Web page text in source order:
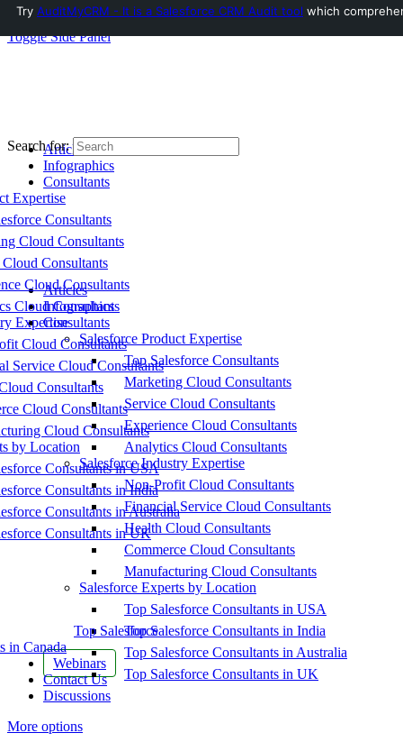
Toggle Side Panel
Articles
Infographics
Consultants
Expertise
Consultants
Cloud Consultants
Consultants
Cloud Consultants
Cloud Consultants
Expertise
Cloud Consultants
Service Cloud Consultants
Consultants
Cloud Consultants
Cloud Consultants
by Location
Consultants in USA
Consultants in India
Consultants in Australia
Consultants in UK
Top Salesforce
in Canada
Webinars
Contact Us
Discussions
More options
Search for:
Articles
Infographics
Consultants
Salesforce Product Expertise
Top Salesforce Consultants
Marketing Cloud Consultants
Service Cloud Consultants
Experience Cloud Consultants
Analytics Cloud Consultants
Salesforce Industry Expertise
Non-Profit Cloud Consultants
Financial Service Cloud Consultants
Health Cloud Consultants
Commerce Cloud Consultants
Manufacturing Cloud Consultants
Salesforce Experts by Location
Top Salesforce Consultants in USA
Top Salesforce Consultants in India
Top Salesforce Consultants in Australia
Top Salesforce Consultants in UK
Try AuditMyCRM - It is a Salesforce CRM Audit tool which